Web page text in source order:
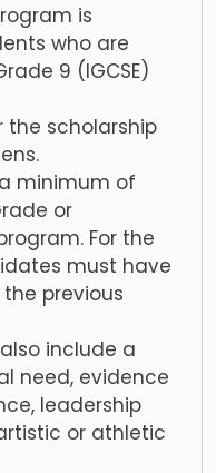
is
who are
9 (IGCSE)
the scholarship
minimum of
or
For the
must have
previous
include a
need, evidence
leadership
or athletic